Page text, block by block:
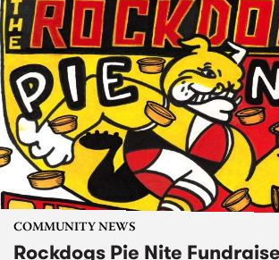
COMMUNITY NEWS
Rockdogs Pie Nite